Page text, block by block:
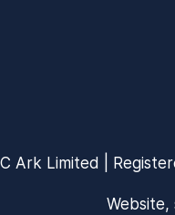
Ark Limited |
Website,